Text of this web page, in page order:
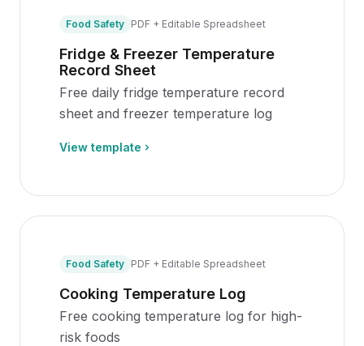
Food Safety PDF + Editable Spreadsheet
Fridge & Freezer Temperature
Record Sheet
Free daily fridge temperature record
sheet and freezer temperature log
View template
Food Safety PDF + Editable Spreadsheet
Cooking Temperature Log
Free cooking temperature log for high-
risk foods